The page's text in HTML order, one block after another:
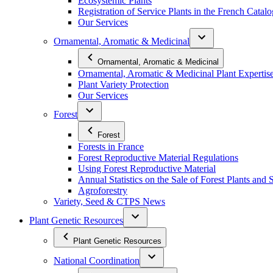
Registration of Service Plants in the French
Our Services
Ornamental, Aromatic & Medicinal
Ornamental, Aromatic & Medicinal
Ornamental, Aromatic & Medicinal Plant
Plant Variety Protection
Our Services
Forest
Forest
Forests in France
Forest Reproductive Material Regulations
Using Forest Reproductive Material
Annual Statistics on the Sale of Forest Plants and
Agroforestry
Variety, Seed & CTPS News
Plant Genetic Resources
Plant Genetic Resources
National Coordination